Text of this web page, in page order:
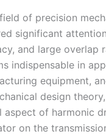
of precision
significant
and large overlap
indispensable in
equipment,
design
aspect of harmonic
on the